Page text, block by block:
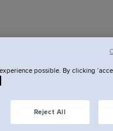
possible. By clicking
Reject All